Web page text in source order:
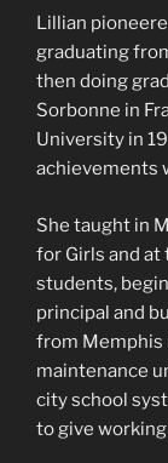
Lillian
graduating
then doing
Sorbonne in
University in
achievements
She taught in
for Girls and
students,
principal and
from Memphis
maintenance
city school
to give